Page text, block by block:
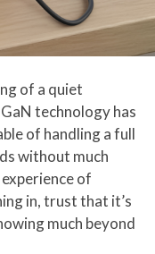
of a quiet
technology has
of handling a full
without much
of
in, trust that it’s
much beyond